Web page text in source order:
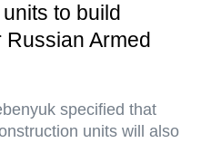
to build
Armed
specified that
units will also